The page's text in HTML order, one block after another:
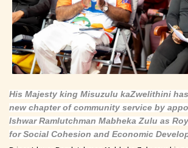
His Majesty king Misuzulu kaZwelithini
new chapter of community service by
Ishwar Ramlutchman Mabheka Zulu as
for Social Cohesion and Economic